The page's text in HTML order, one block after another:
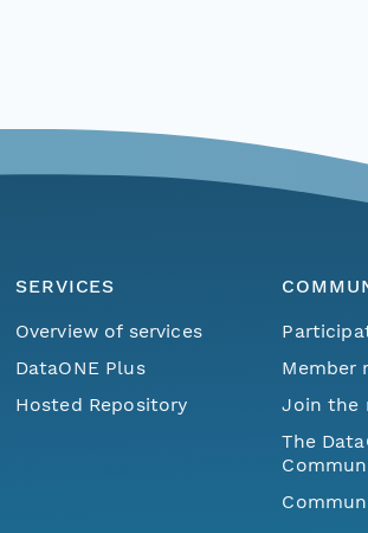
SERVICES
Overview of services
DataONE Plus
Hosted Repository
Member
Join the
The